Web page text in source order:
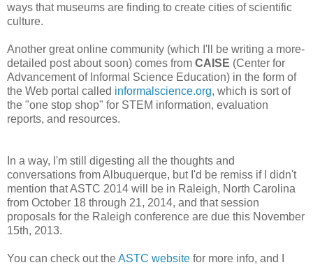
ways that museums are finding to create cities of scientific
culture.
Another great online community (which I'll be writing a more-
detailed post about soon) comes from CAISE (Center for
Advancement of Informal Science Education) in the form of
the Web portal called informalscience.org, which is sort of
the "one stop shop" for STEM information, evaluation
reports, and resources.
In a way, I'm still digesting all the thoughts and
conversations from Albuquerque, but I'd be remiss if I didn't
mention that ASTC 2014 will be in Raleigh, North Carolina
from October 18 through 21, 2014, and that session
proposals for the Raleigh conference are due this November
15th, 2013.
You can check out theASTC website for more info, and I